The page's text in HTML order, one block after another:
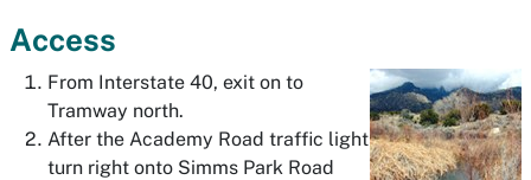
Access
From Interstate 40, exit on to
Tramway north.
After the Academy Road traffic light
turn right onto Simms Park Road